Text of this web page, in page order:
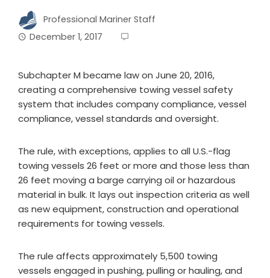
Professional Mariner Staff
December 1, 2017
Subchapter M became law on June 20, 2016,
creating a comprehensive towing vessel safety
system that includes company compliance, vessel
compliance, vessel standards and oversight.
The rule, with exceptions, applies to all U.S.-flag
towing vessels 26 feet or more and those less than
26 feet moving a barge carrying oil or hazardous
material in bulk. It lays out inspection criteria as well
as new equipment, construction and operational
requirements for towing vessels.
The rule affects approximately 5,500 towing
vessels engaged in pushing, pulling or hauling, and